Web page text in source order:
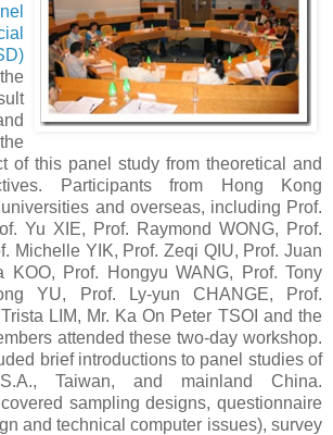
of this panel study from theoretical and
Participants from Hong Kong
and overseas, including Prof.
Yu XIE, Prof. Raymond WONG, Prof.
Michelle YIK, Prof. Zeqi QIU, Prof. Juan
KOO, Prof. Hongyu WANG, Prof. Tony
YU, Prof. Ly-yun CHANGE, Prof.
LIM, Mr. Ka On Peter TSOI and the
attended these two-day workshop.
brief introductions to panel studies of
Taiwan, and mainland China.
sampling designs, questionnaire
and technical computer issues), survey